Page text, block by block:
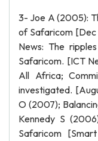
3- Joe A (2005):
of Safaricom [Dec
News: The
Safaricom. [ICT
All Africa;
investigated.
O (2007);
Kennedy S
Safaricom